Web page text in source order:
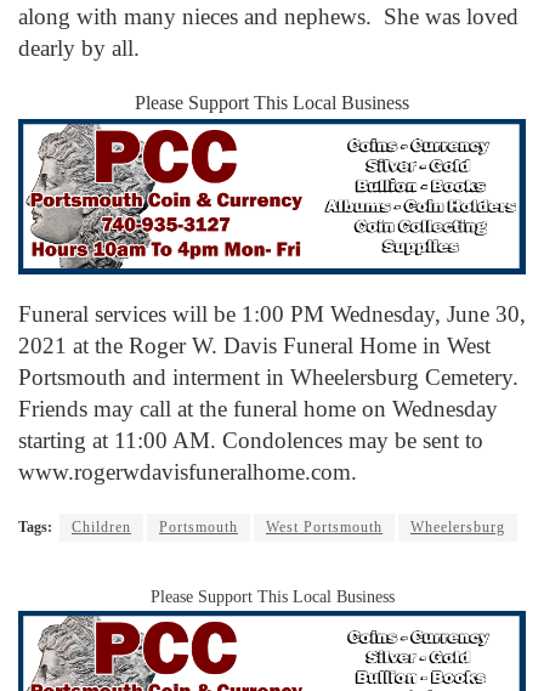
along with many nieces and nephews. She was loved
dearly by all.
Please Support This Local Business
Funeral services will be 1:00 PM Wednesday, June 30,
2021 at the Roger W. Davis Funeral Home in West
Portsmouth and interment in Wheelersburg Cemetery.
Friends may call at the funeral home on Wednesday
starting at 11:00 AM. Condolences may be sent to
www.rogerwdavisfuneralhome.com.
Tags: Children Portsmouth West Portsmouth Wheelersburg
Please Support This Local Business